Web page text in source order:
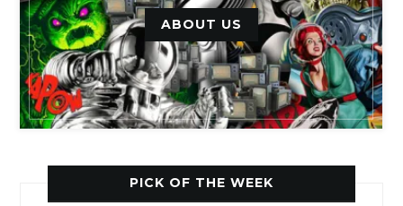
ABOUT US
PICK OF THE WEEK